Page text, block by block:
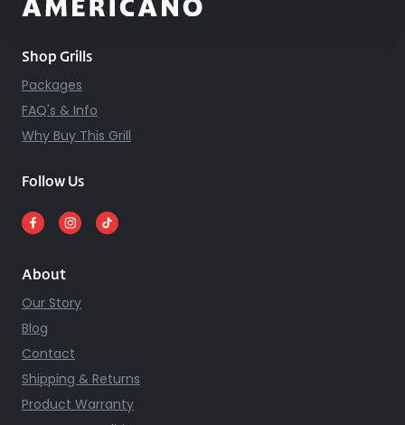
Shop Grills
Packages
FAQ's & Info
Why Buy This Grill
Follow Us
About
Our Story
Blog
Contact
Shipping & Returns
Product Warranty